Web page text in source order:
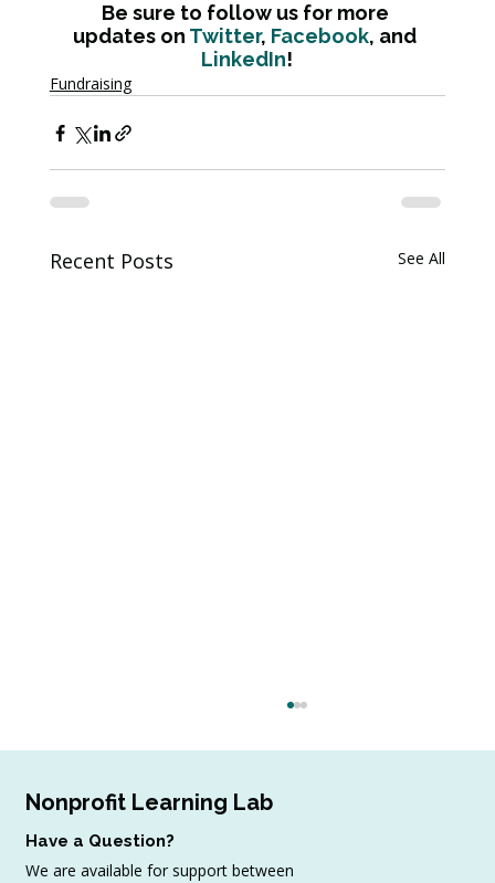
Be sure to follow us for more
updates on Twitter, Facebook, and
LinkedIn!
Fundraising
Recent Posts See All
Nonprofit Learning Lab
Have a Question?
We are available for support between